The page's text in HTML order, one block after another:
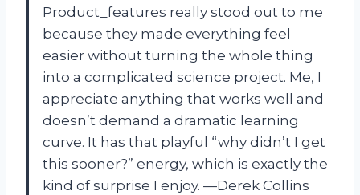
Product_features really stood out to me
because they made everything feel
easier without turning the whole thing
into a complicated science project. Me, I
appreciate anything that works well and
doesn’t demand a dramatic learning
curve. It has that playful “why didn’t I get
this sooner?” energy, which is exactly the
kind of surprise I enjoy. —Derek Collins